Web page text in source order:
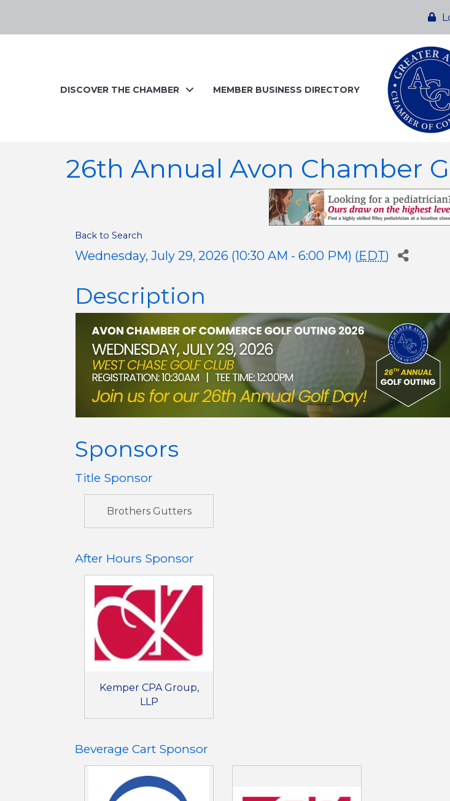
DISCOVER THE CHAMBER MEMBER BUSINESS DIRECTORY
26th Annual Avon Chamber
Back to Search
Wednesday, July 29, 2026 (10:30 AM - 6:00 PM) (EDT)
Description
Sponsors
Title Sponsor
Brothers Gutters
After Hours Sponsor
Kemper CPA Group,
LLP
Beverage Cart Sponsor